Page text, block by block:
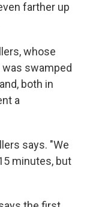
farther up
whose
swamped
both in
a
says. "We
minutes, but